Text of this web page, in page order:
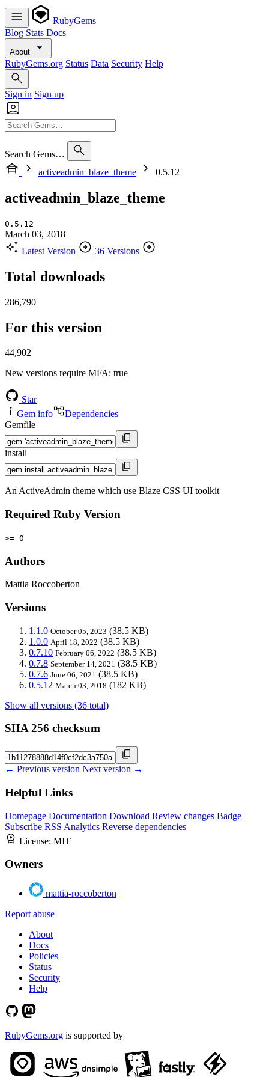
RubyGems
Blog Stats Docs
About
RubyGems.org Status Data Security Help
Sign in Sign up
Search Gems…
activeadmin_blaze_theme
0.5.12
activeadmin_blaze_theme
0.5.12
March 03, 2018
Latest Version
36 Versions
Total downloads
286,790
For this version
44,902
New versions require MFA: true
Star
Gem info
Dependencies
Gemfile
install
An ActiveAdmin theme which use Blaze CSS UI toolkit
Required Ruby Version
>= 0
Authors
Mattia Roccoberton
Versions
1.1.0 October 05, 2023 (38.5 KB)
1.0.0 April 18, 2022 (38.5 KB)
0.7.10 February 06, 2022 (38.5 KB)
0.7.8 September 14, 2021 (38.5 KB)
0.7.6 June 06, 2021 (38.5 KB)
0.5.12 March 03, 2018 (182 KB)
Show all versions (36 total)
SHA 256 checksum
← Previous version Next version →
Helpful Links
Homepage Documentation Download Review changes Badge
Subscribe RSS Analytics Reverse dependencies
License: MIT
Owners
mattia-roccoberton
Report abuse
About
Docs
Policies
Status
Security
Help
RubyGems.org is supported by